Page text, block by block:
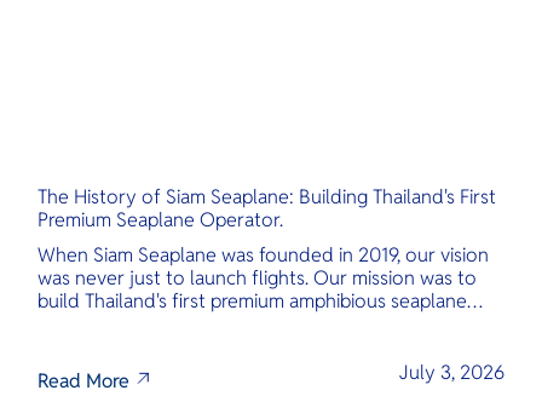
The History of Siam Seaplane: Building Thailand's First
Premium Seaplane Operator.
When Siam Seaplane was founded in 2019, our vision
was never just to launch flights. Our mission was to
build Thailand's first premium amphibious seaplane
Read More
July 3, 2026